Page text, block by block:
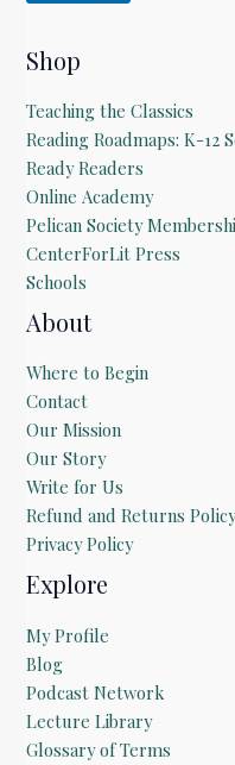
Shop
Teaching the Classics
Reading Roadmaps: K-12
Ready Readers
Online Academy
Pelican Society
CenterForLit Press
Schools
About
Where to Begin
Contact
Our Mission
Our Story
Write for Us
Refund and Returns
Privacy Policy
Explore
My Profile
Blog
Podcast Network
Lecture Library
Glossary of Terms